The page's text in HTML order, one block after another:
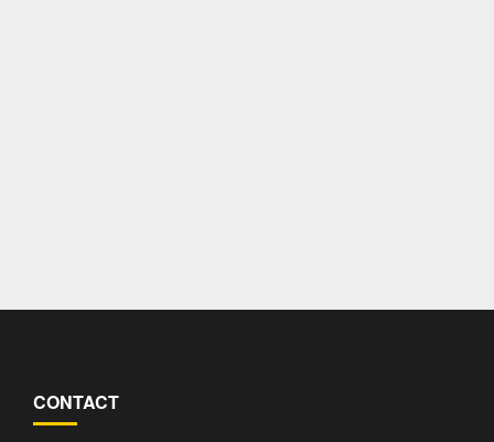
CONTACT